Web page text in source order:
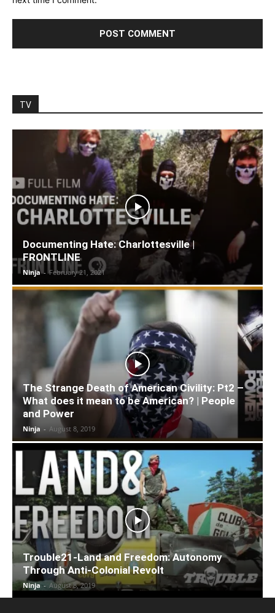
TV
Documenting Hate: Charlottesville |
FRONTLINE
Ninja - February 21, 2021
The Strange Death of American Civility: Pt2 –
What does it mean to be American? | People
and Power
Ninja - August 8, 2019
Trouble21-Land and Freedom: Autonomy
Through Anti-Colonial Revolt
Ninja - August 8, 2019